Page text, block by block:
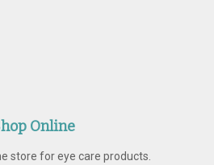
Online
store for eye care products.